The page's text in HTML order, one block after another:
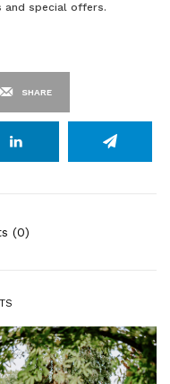
and special offers.
SHARE
(0)